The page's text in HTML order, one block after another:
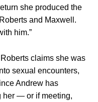
she produced the
and Maxwell.
him.”
claims she was
sexual encounters,
Andrew has
her — or if meeting,